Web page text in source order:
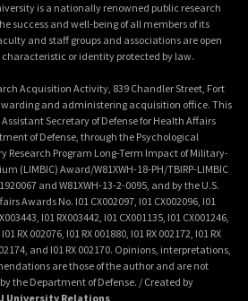
is a nationally renowned public research
success and well-being of all members of its
and staff groups and associations are open
or identity protected by law.
Acquisition Activity, 839 Chandler Street, Fort
and administering acquisition office. This
Secretary of Defense for Health Affairs
of Defense, through the Psychological
Program Long-Term Impact of Military-
(LIMBIC) Award/W81XWH-18-PH/TBIRP-LIMBIC
and W81XWH-13-2-0095, and by the U.S.
Awards No. I01 CX002097, I01 CX002096, I01
I01 RX003442, I01 CX001135, I01 CX001246,
RX 002076, I01 RX 001880, I01 RX 002172, I01 RX
and I01 RX 002170. Opinions, interpretations,
are those of the author and are not
the Department of Defense. / Created by
University Relations